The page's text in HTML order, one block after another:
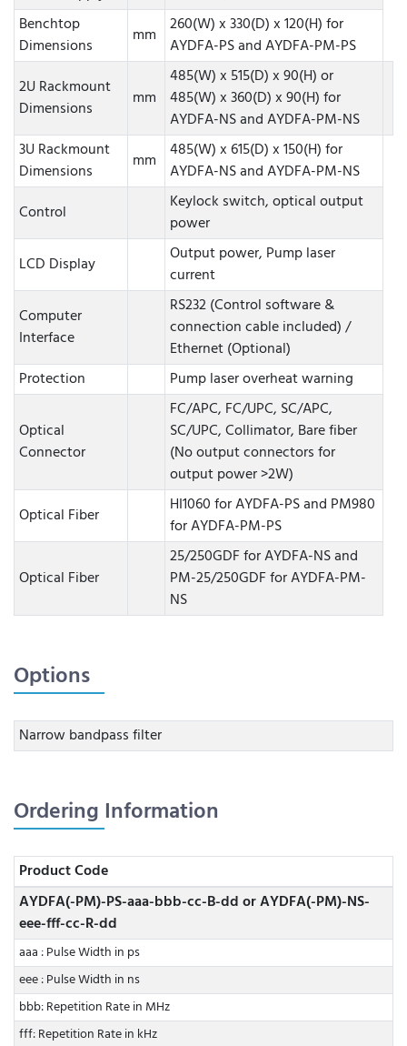
Benchtop
Dimensions
mm
260(W) x 330(D) x 120(H) for
AYDFA-PS and AYDFA-PM-PS
2U Rackmount
Dimensions
mm
485(W) x 515(D) x 90(H) or
485(W) x 360(D) x 90(H) for
AYDFA-NS and AYDFA-PM-NS
3U Rackmount
Dimensions
mm
485(W) x 615(D) x 150(H) for
AYDFA-NS and AYDFA-PM-NS
Control
Keylock switch, optical output
power
LCD Display
Output power, Pump laser
current
Computer
Interface
RS232 (Control software &
connection cable included) /
Ethernet (Optional)
Protection
Pump laser overheat warning
Optical
Connector
FC/APC, FC/UPC, SC/APC,
SC/UPC, Collimator, Bare fiber
(No output connectors for
output power >2W)
Optical Fiber
HI1060 for AYDFA-PS and PM980
for AYDFA-PM-PS
Optical Fiber
25/250GDF for AYDFA-NS and
PM-25/250GDF for AYDFA-PM-
NS
Options
Narrow bandpass filter
Ordering Information
Product Code
AYDFA(-PM)-PS-aaa-bbb-cc-B-dd or AYDFA(-PM)-NS-
eee-fff-cc-R-dd
aaa : Pulse Width in ps
eee : Pulse Width in ns
bbb: Repetition Rate in MHz
fff: Repetition Rate in kHz